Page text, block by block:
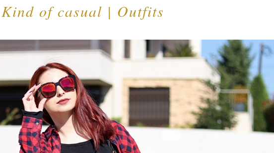
Kind of casual | Outfits